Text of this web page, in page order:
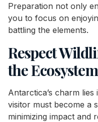
Preparation not only
you to focus on
battling the elements.
Respect
the Ecosystem
Antarctica’s charm
visitor must become a
minimizing impact and